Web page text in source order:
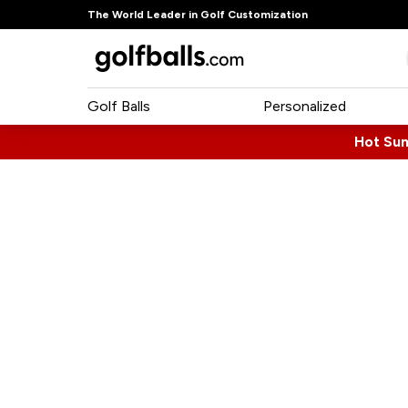
The World Leader in Golf Customization
Golf Balls Personalized
Hot